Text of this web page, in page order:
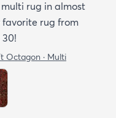
rug in almost
favorite rug from
30!
Octagon · Multi